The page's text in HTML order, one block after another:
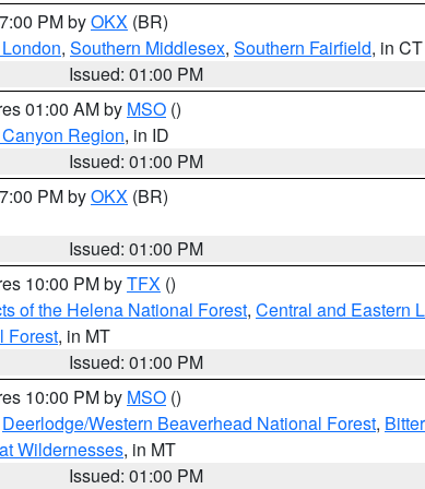
PM byOKX (BR)
, Southern Middlesex, Southern Fairfield, in CT
Issued: 01:00 PM
01:00 AM by MSO ()
Region, in ID
Issued: 01:00 PM
PM byOKX (BR)
Issued: 01:00 PM
10:00 PM byTFX ()
of the Helena National Forest, Central and Eastern
Forest, in MT
Issued: 01:00 PM
10:00 PM by MSO ()
Deerlodge/Western Beaverhead National Forest,
Wildernesses, in MT
Issued: 01:00 PM